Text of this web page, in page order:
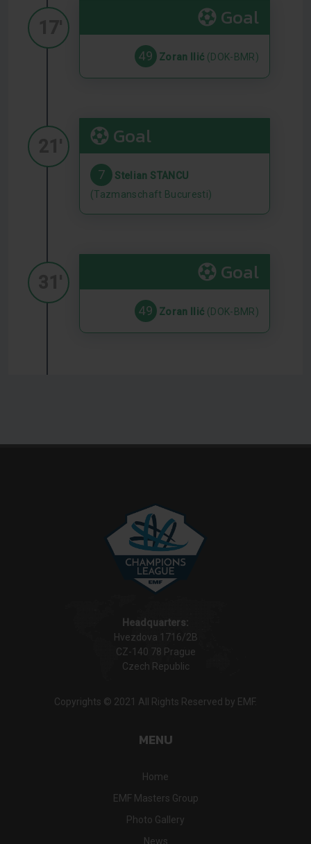
Goal
49 Zoran Ilić (DOK-BMR)
Goal
7
Stelian STANCU
(Tazmanschaft Bucuresti)
Goal
49 Zoran Ilić (DOK-BMR)
Headquarters:
Hvezdova 1716/2B
CZ-140 78 Prague
Czech Republic
Copyrights © 2021 All Rights Reserved by EMF.
MENU
Home
EMF Masters Group
Photo Gallery
News